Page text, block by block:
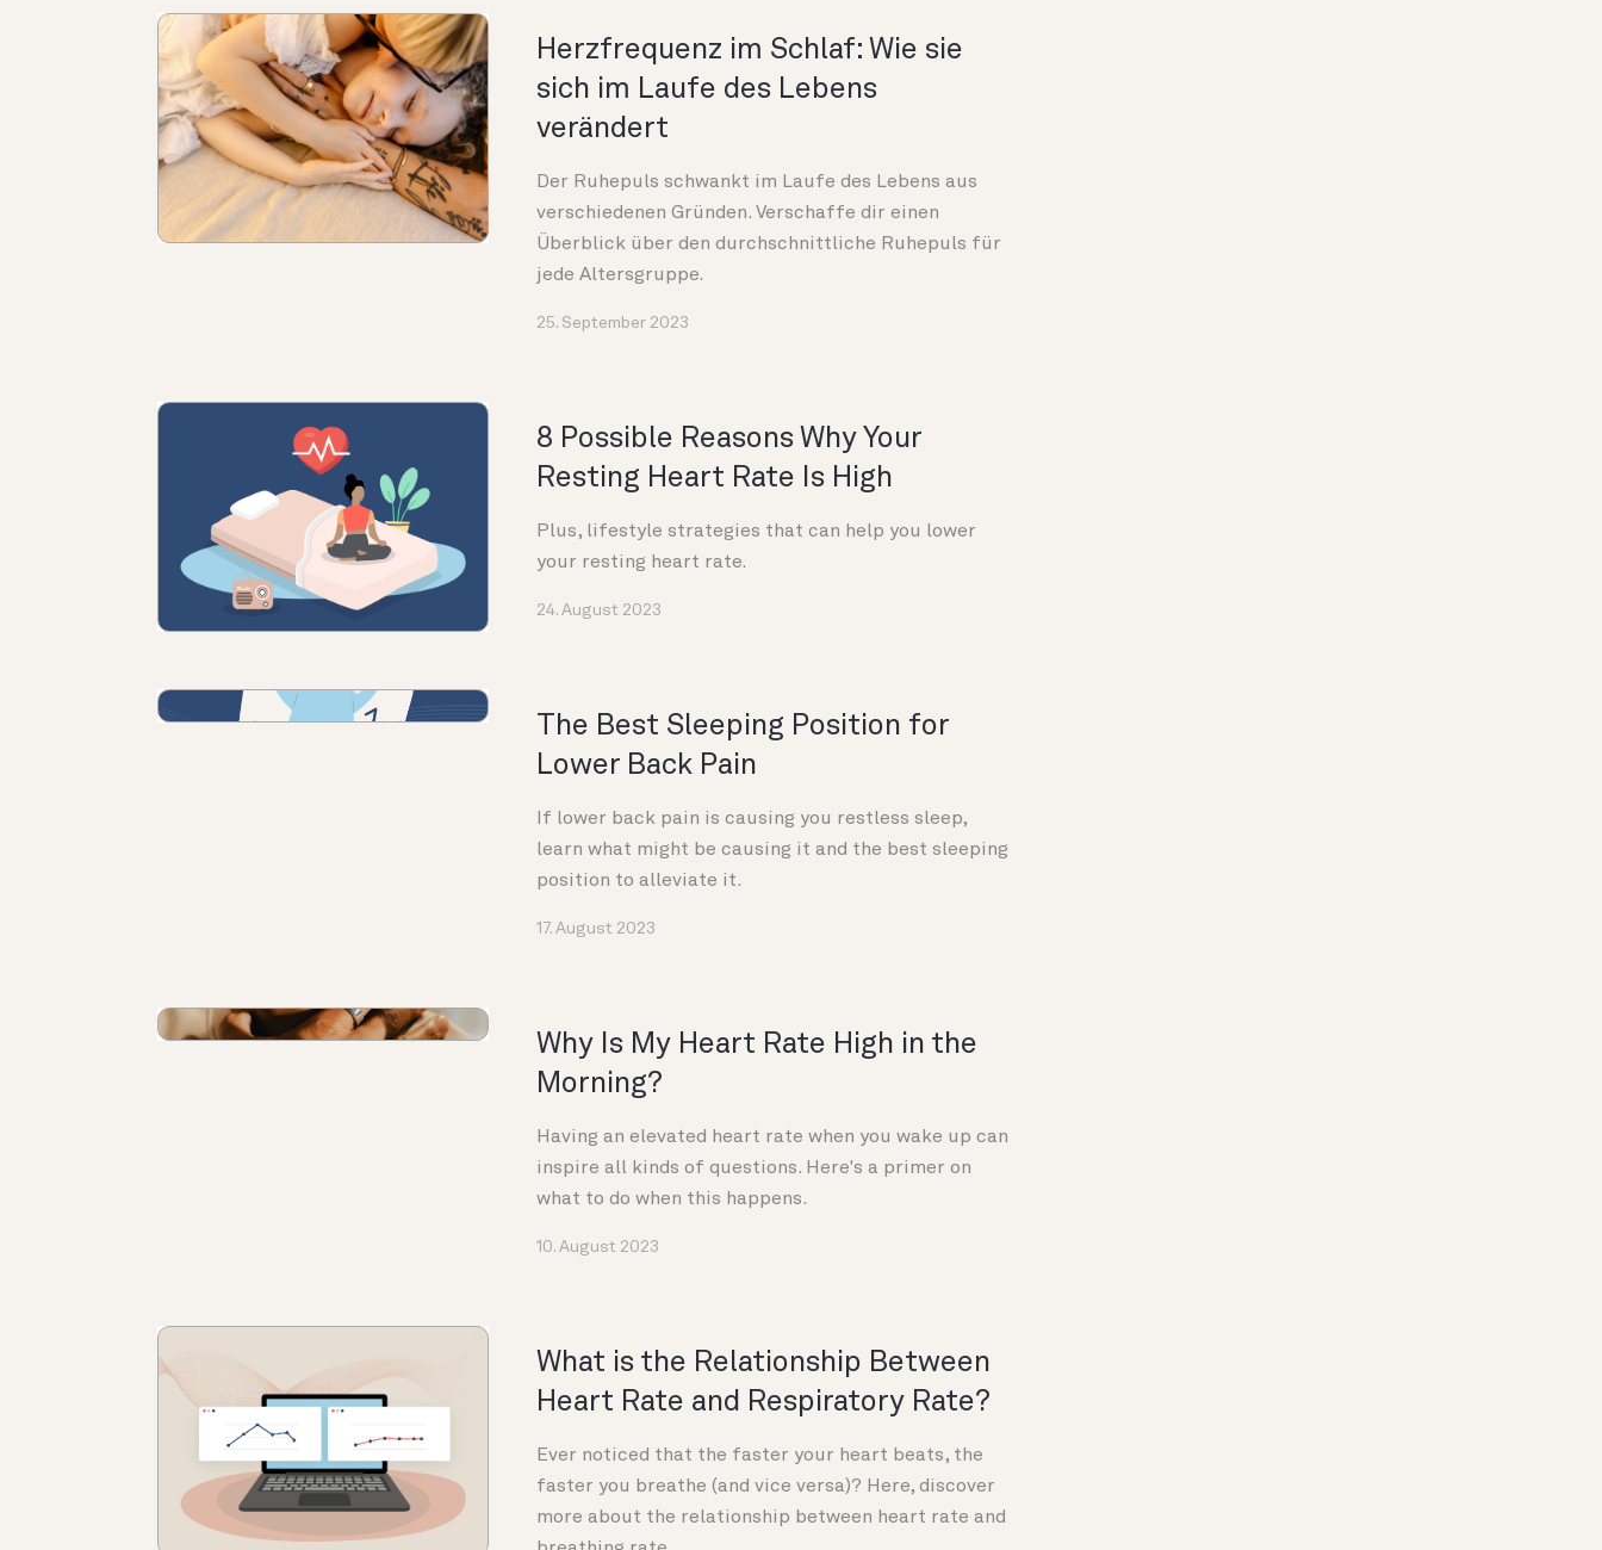
Herzfrequenz im Schlaf: Wie sie
sich im Laufe des Lebens
verändert
Der Ruhepuls schwankt im Laufe des Lebens aus
verschiedenen Gründen. Verschaffe dir einen
Überblick über den durchschnittliche Ruhepuls für
jede Altersgruppe.
25. September 2023
8 Possible Reasons Why Your
Resting Heart Rate Is High
Plus, lifestyle strategies that can help you lower
your resting heart rate.
24. August 2023
The Best Sleeping Position for
Lower Back Pain
If lower back pain is causing you restless sleep,
learn what might be causing it and the best sleeping
position to alleviate it.
17. August 2023
Why Is My Heart Rate High in the
Morning?
Having an elevated heart rate when you wake up can
inspire all kinds of questions. Here's a primer on
what to do when this happens.
10. August 2023
What is the Relationship Between
Heart Rate and Respiratory Rate?
Ever noticed that the faster your heart beats, the
faster you breathe (and vice versa)? Here, discover
more about the relationship between heart rate and